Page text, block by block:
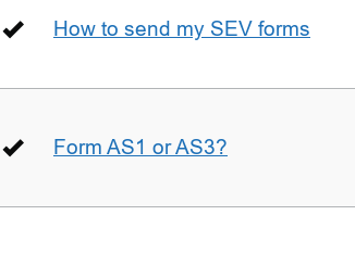
How to send my SEV forms
Form AS1 or AS3?